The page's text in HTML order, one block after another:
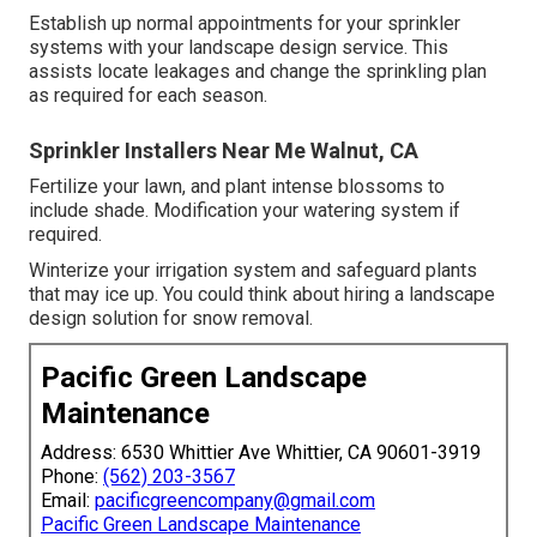
Establish up normal appointments for your sprinkler
systems with your landscape design service. This
assists locate leakages and change the sprinkling plan
as required for each season.
Sprinkler Installers Near Me Walnut, CA
Fertilize your lawn, and plant intense blossoms to
include shade. Modification your watering system if
required.
Winterize your irrigation system and safeguard plants
that may ice up. You could think about hiring a landscape
design solution for snow removal.
Pacific Green Landscape
Maintenance
Address: 6530 Whittier Ave Whittier, CA 90601-3919
Phone: (562) 203-3567
Email: pacificgreencompany@gmail.com
Pacific Green Landscape Maintenance